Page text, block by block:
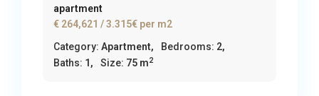
apartment
€ 264,621/ 3.315€ per m2
Category:Apartment, Bedrooms: 2,
Baths: 1, Size: 75 m2